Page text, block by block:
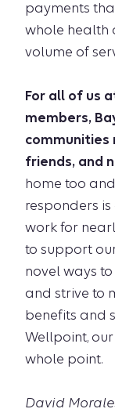
payments
whole health
volume of
For all of us
members,
communities
friends, and
home too
responders
work for
to support
novel ways
and strive to
benefits and
Wellpoint,
whole point.
David